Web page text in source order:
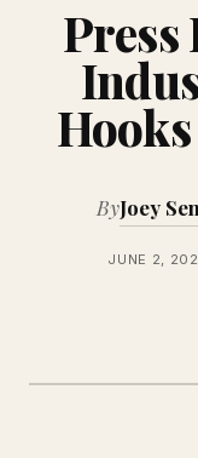
Press
ByJoey
JUNE 2,